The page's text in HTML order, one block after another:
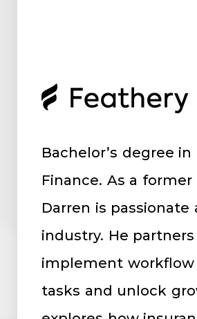
Bachelor’s degree
Finance. As a
Darren is
industry. He
implement
tasks and unlock